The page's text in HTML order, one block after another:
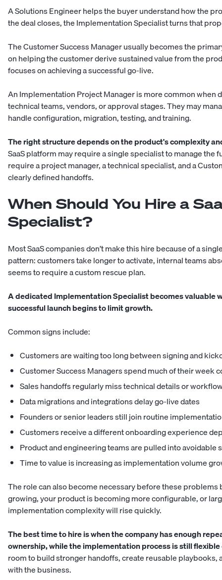
A Solutions Engineer helps the buyer understand how the
the deal closes, the Implementation Specialist turns that
The Customer Success Manager usually becomes the
on helping the customer derive sustained value from the
focuses on achieving a successful go-live.
An Implementation Project Manager is more common
technical teams, vendors, or approval stages. They may
handle configuration, migration, testing, and training.
The right structure depends on the product's complexity
SaaS platform may require a single specialist to manage
require a project manager, a technical specialist, and a
clearly defined handoffs.
When Should You Hire a
Specialist?
Most SaaS companies don’t make this hire because of a
pattern: customers take longer to activate, internal teams
seems to require a custom rescue plan.
A dedicated Implementation Specialist becomes valuable
successful launch begins to limit growth.
Common signs include:
Customers are waiting too long between signing and
Customer Success Managers spend much of their week
Sales handoffs regularly miss technical details or
Data migrations and integrations delay go-live dates
Founders or senior leaders still join routine
Customers receive a different onboarding experience
Product and engineering teams are pulled into avoidable
Time to value is increasing as implementation volume
The role can also become necessary before these
growing, your product is becoming more configurable, or
implementation complexity will rise quickly.
The best time to hire is when the company has enough
ownership, while the implementation process is still
room to build stronger handoffs, create reusable playbooks,
with the business.